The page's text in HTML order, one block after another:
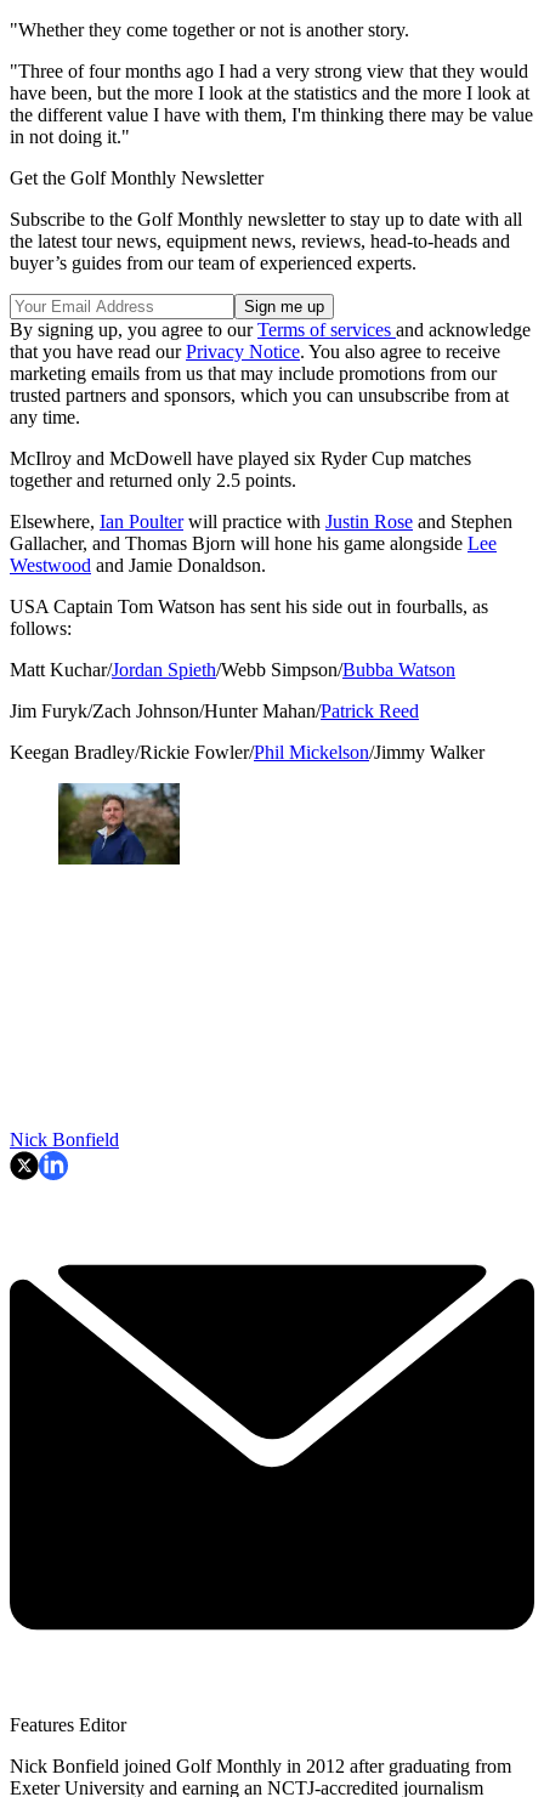
"Whether they come together or not is another story.
"Three of four months ago I had a very strong view that they would
have been, but the more I look at the statistics and the more I look at
the different value I have with them, I'm thinking there may be value
in not doing it."
Get the Golf Monthly Newsletter
Subscribe to the Golf Monthly newsletter to stay up to date with all
the latest tour news, equipment news, reviews, head-to-heads and
buyer’s guides from our team of experienced experts.
By signing up, you agree to ourTerms of services and acknowledge
that you have read ourPrivacy Notice. You also agree to receive
marketing emails from us that may include promotions from our
trusted partners and sponsors, which you can unsubscribe from at
any time.
McIlroy and McDowell have played six Ryder Cup matches
together and returned only 2.5 points.
Elsewhere, Ian Poulterwill practice with Justin Rose and Stephen
Gallacher, and Thomas Bjorn will hone his game alongside Lee
Westwood and Jamie Donaldson.
USA Captain Tom Watson has sent his side out in fourballs, as
follows:
Matt Kuchar/Jordan Spieth/Webb Simpson/Bubba Watson
Jim Furyk/Zach Johnson/Hunter Mahan/Patrick Reed
Keegan Bradley/Rickie Fowler/Phil Mickelson/Jimmy Walker
Nick Bonfield
Features Editor
Nick Bonfield joined Golf Monthly in 2012 after graduating from
Exeter University and earning an NCTJ-accredited journalism